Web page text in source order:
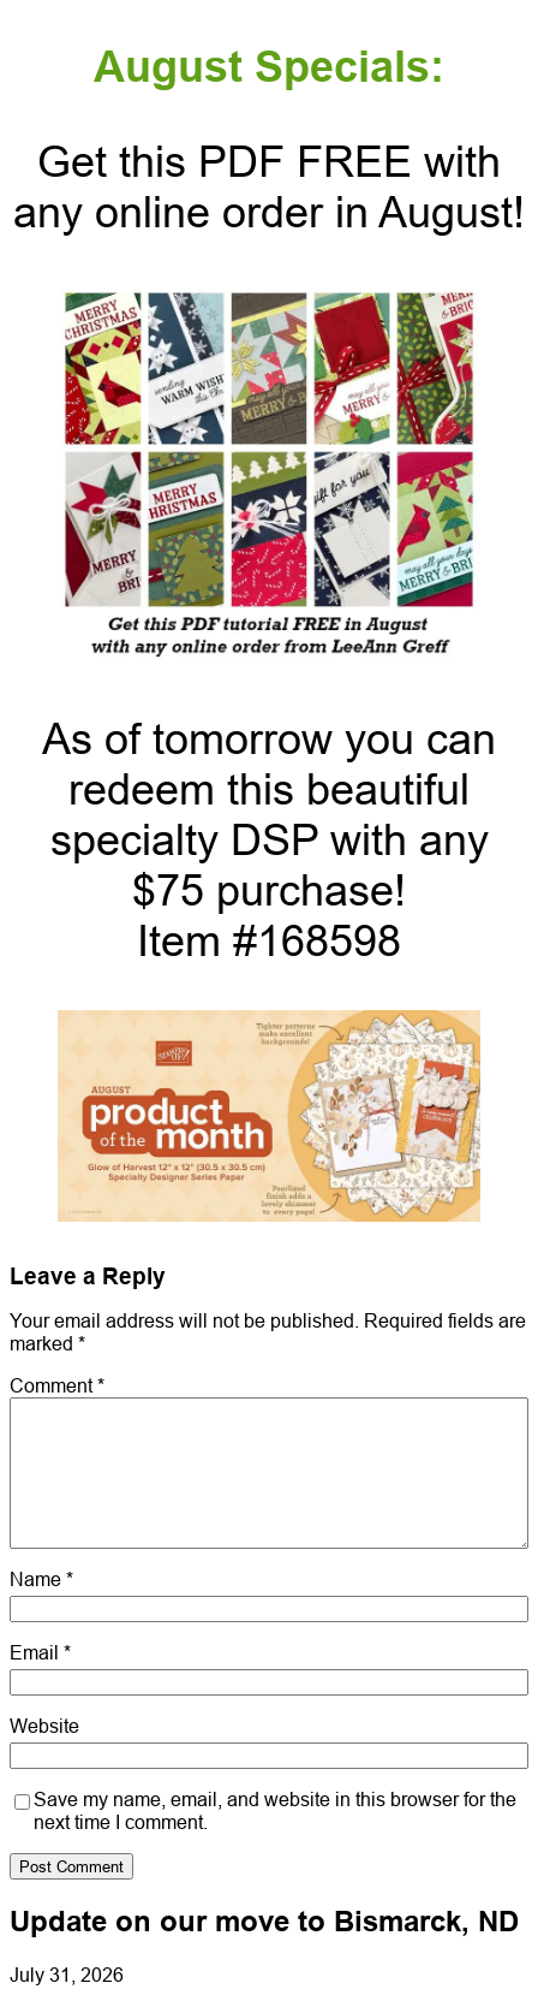
August Specials:
Get this PDF FREE with
any online order in August!
As of tomorrow you can
redeem this beautiful
specialty DSP with any
$75 purchase!
Item #168598
Leave a Reply
Your email address will not be published.
Required fields are
marked *
Comment*
Name *
Email *
Website
Save my name, email, and website in this browser for the
next time I comment.
Update on our move to Bismarck, ND
July 31, 2026